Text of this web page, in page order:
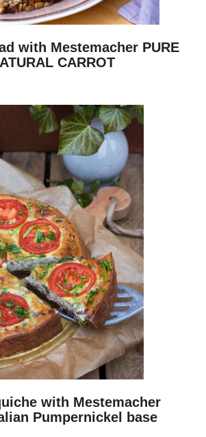
with Mestemacher PURE
CARROT
with Mestemacher
Pumpernickel base